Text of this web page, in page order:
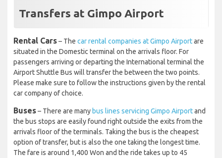
Transfers at Gimpo Airport
Rental Cars– The car rental companies at Gimpo Airportare
situated in the Domestic terminal on the arrivals floor. For
passengers arriving or departing the International terminal the
Airport Shuttle Bus will transfer the between the two points.
Please make sure to follow the instructions given by the rental
car company of choice.
Buses– There are many bus lines servicing Gimpo Airportand
the bus stops are easily found right outside the exits from the
arrivals floor of the terminals. Taking the bus is the cheapest
option of transfer, but is also the one taking the longest time.
The fare is around 1,400 Won and the ride takes up to 45